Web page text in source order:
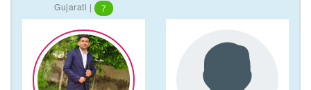
Gujarati | 7